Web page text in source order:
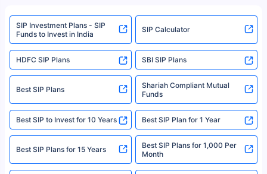
www.sebi.gov.in. We do not sell, endorse, or recommend any mutual fund
or investment product.
For more details on risk factors, terms, and conditions, please read the
sales brochure and benefit illustration carefully before concluding a sale.
Policybazaar is a registered Insurance Broker | Registration No. 742,
category- Direct Broker (Life & General) |CIN: U74999HR2014PTC053454 |
Registered Office - Plot No.119, Sector - 44, Gurgaon, Haryana – 122001
|Visitors are hereby informed that their information submitted on the
website may be shared with insurers. Product information is authentic and
solely based on the information received from the insurers.©️ Copyright
2008-2025 policybazaar.com. All Rights Reserved
^Returns as on 10th Jan’25. Tata AIA Life Top 200 ULIP Fund has delivered
18% returns over the last 10 years. Past performance is not necessarily
indicative of future results. This disclaimer is specifically regarding a ULIP
SIP Investment Plans - SIP
Funds to Invest in India
SIP Calculator
HDFC SIP Plans SBI SIP Plans
Best SIP Plans
Shariah Compliant Mutual
Funds
Best SIP to Invest for 10 Years Best SIP Plan for 1 Year
Best SIP Plans for 15 Years
Best SIP Plans for 1,000 Per
Month